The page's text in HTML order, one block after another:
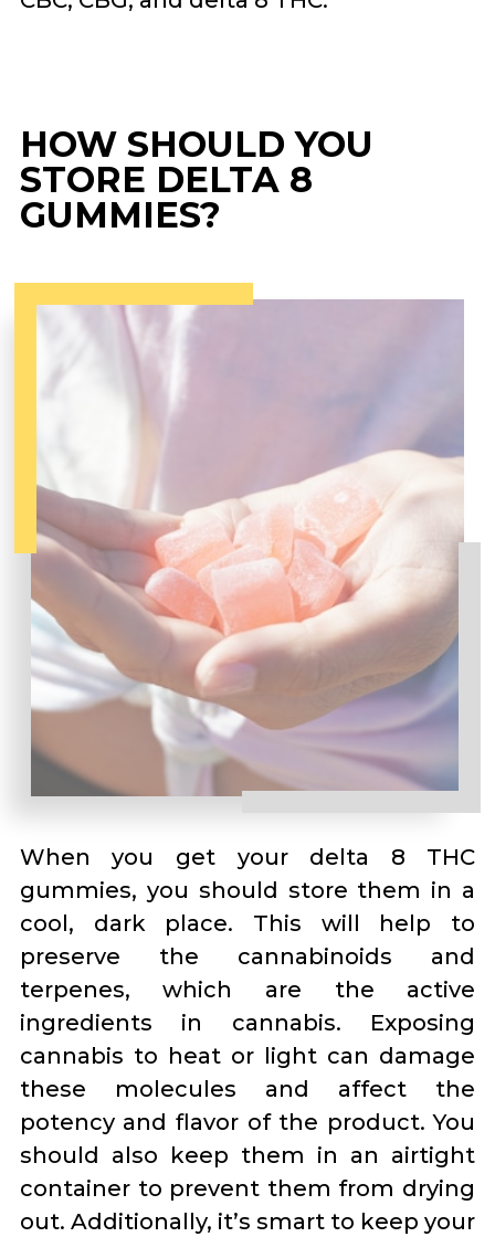
HOW SHOULD YOU
STORE DELTA 8
GUMMIES?
When you get your delta 8 THC
gummies, you should store them in a
cool, dark place. This will help to
preserve the cannabinoids and
terpenes, which are the active
ingredients in cannabis. Exposing
cannabis to heat or light can damage
these molecules and affect the
potency and flavor of the product. You
should also keep them in an airtight
container to prevent them from drying
out. Additionally, it’s smart to keep your